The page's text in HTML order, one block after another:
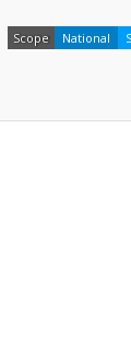
Scope National